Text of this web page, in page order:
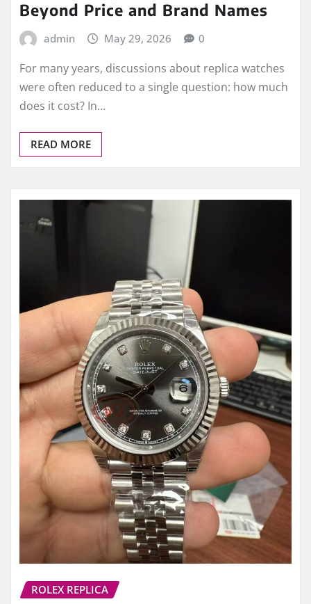
Beyond Price and Brand Names
admin May 29, 2026 0
For many years, discussions about replica watches
were often reduced to a single question: how much
does it cost? In…
READ MORE
ROLEX REPLICA